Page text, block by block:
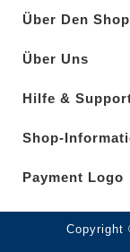
Über Den Shop
Über Uns
Hilfe &
Shop-
Payment Logo
Copyright